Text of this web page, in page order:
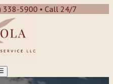
338-5900 • Call 24/7